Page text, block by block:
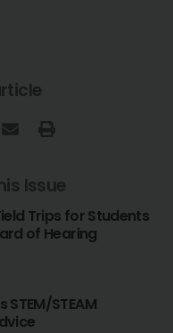
Issue
Trips for Students
of Hearing
STEAM